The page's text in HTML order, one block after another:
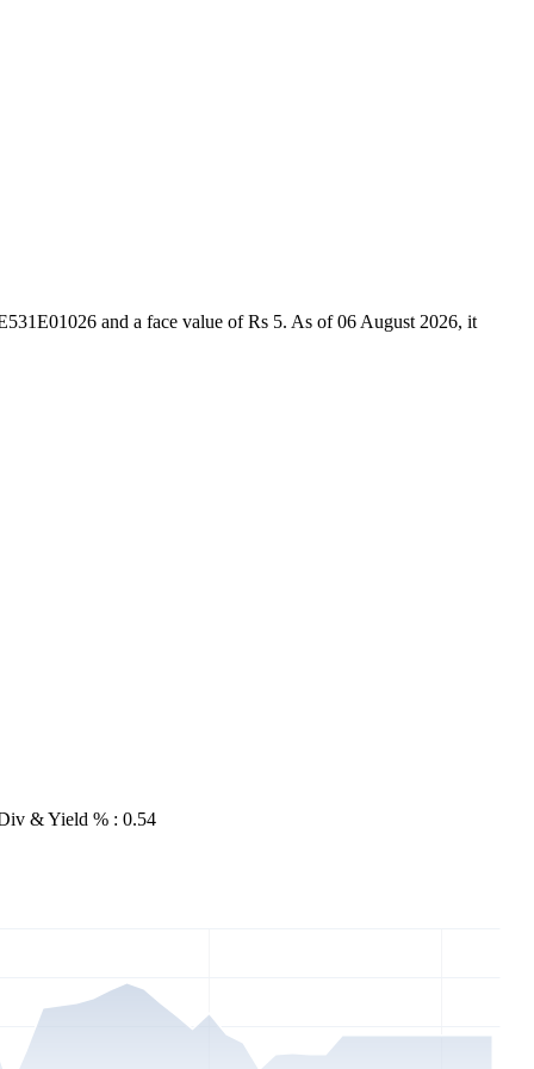
and a face value of Rs 5. As of 06 August 2026, it
& Yield % : 0.54